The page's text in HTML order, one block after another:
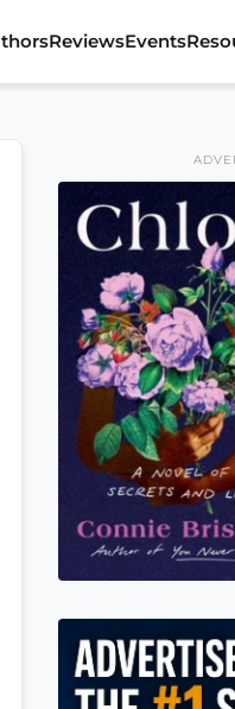
ReviewsEvents